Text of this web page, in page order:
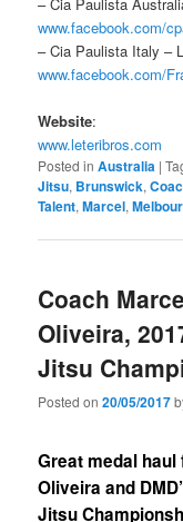
www.facebook.com/
– Cia Paulista Italy –
www.facebook.com/
Website:
www.leteribros.com
Posted in Australia |
Jitsu, Brunswick,
Talent,Marcel,
Coach
Oliveira,
Jitsu
Posted on20/05/2017
Great medal
Oliveira and
Jitsu